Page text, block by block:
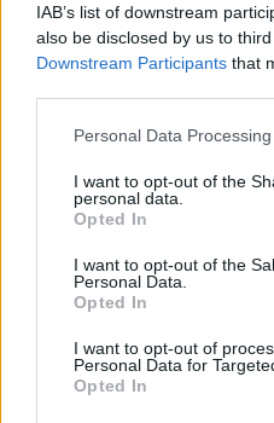
IAB’s list of downstream
also be disclosed by us to
Downstream Participants that
Personal Data
I want to opt-out of the
personal data.
Opted In
I want to opt-out of the
Personal Data.
Opted In
I want to opt-out of
Personal Data for
Opted In
A post shared by Pedro
The originalGladiator
Best Picture, and
actor, said that in
focused on making him